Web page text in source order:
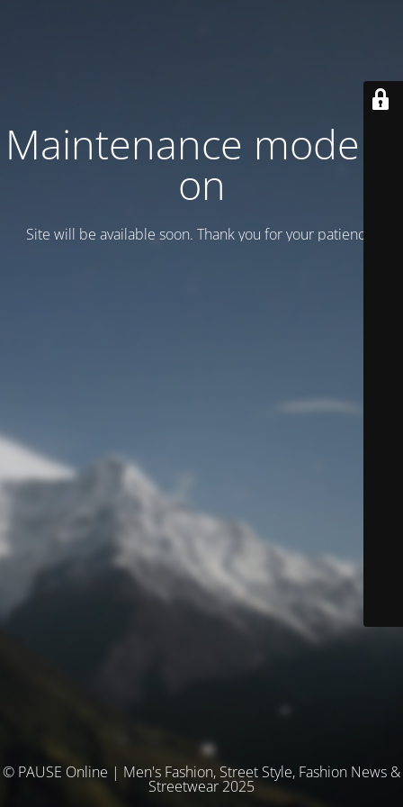
Maintenance mode is
on
Site will be available soon. Thank you for your patience!
© PAUSE Online | Men's Fashion, Street Style, Fashion News &
Streetwear 2025